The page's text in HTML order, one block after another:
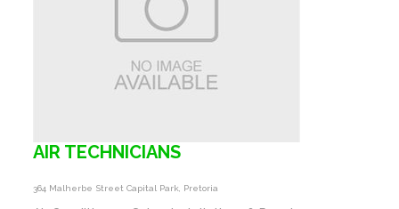
AIR TECHNICIANS
364 Malherbe Street Capital Park, Pretoria